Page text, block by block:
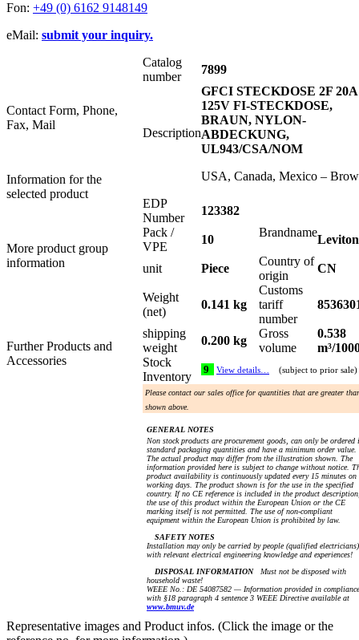
Fon: +49 (0) 6162 9148149
eMail: submit your inquiry.
Contact Form, Phone,
Fax, Mail
Information for the
selected product
More product group
information
Further Products and
Accessories
Catalog
number
7899
Description
GFCI STECKDOSE 2F 20A
125V FI-STECKDOSE,
BRAUN, NYLON-
ABDECKUNG,
UL943/CSA/NOM
USA, Canada, Mexico –
EDP
Number
123382
Pack /
VPE
10
Brandname
Leviton
unit Piece
Country of
origin
CN
Weight
(net)
0.141 kg
Customs
tariff
number
shipping
weight
0.200 kg
Gross
volume
0.538
m³/
Stock
Inventory
9 View details… (subject to prior sale)
Please contact our sales office for quantities that are greater
shown above.
GENERAL NOTES
Non stock products are procurement goods, can only be ordered
standard packaging quantities and have a minimum order value.
The actual product may differ from the illustration shown. The
information provided here is subject to change without notice.
product availability is continuously updated every 15 minutes on
working days. The product shown is for the use in the specified
country. If no CE reference is included in the product
the use of this product within the European Union or the CE
marking itself is not permitted. The use of non-compliant
equipment within the European Union is prohibited by law.
SAFETY NOTES
Installation may only be carried by people (qualified electricians)
with relevant electrical engineering knowledge and experiences!
DISPOSAL INFORMATIONMust not be disposed with
household waste!
WEEE No.: DE 54087582 — Information provided in compliance
with §18 paragraph 4 sentence 3 WEEE Directive available at
www.bmuv.de
Representative images and Product infos. (Click the image or the